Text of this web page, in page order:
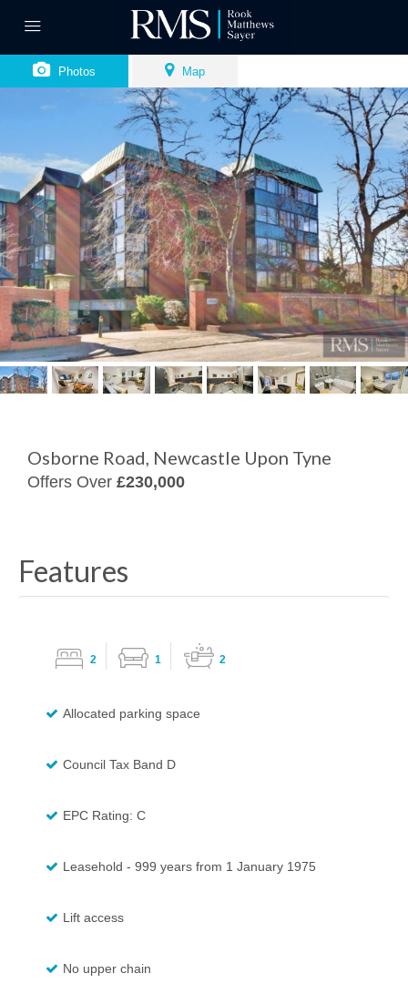
Photos Map
Osborne Road, Newcastle Upon Tyne
Offers Over £230,000
Features
2 1 2
Allocated parking space
Council Tax Band D
EPC Rating: C
Leasehold - 999 years from 1 January 1975
Lift access
No upper chain